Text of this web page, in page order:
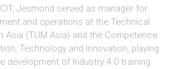
Jesmond served as manager for
and operations at the Technical
Asia (TUM Asia) and the Competence
Technology and Innovation, playing
development of Industry 4.0 training